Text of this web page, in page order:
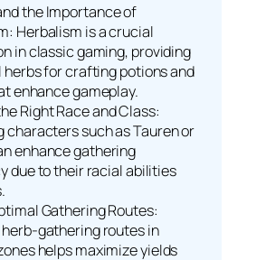
the Importance of
Herbalism is a crucial
in classic gaming, providing
herbs for crafting potions and
enhance gameplay.
Right Race and Class:
characters such as Tauren or
enhance gathering
due to their racial abilities
Gathering Routes:
gathering routes in
helps maximize yields